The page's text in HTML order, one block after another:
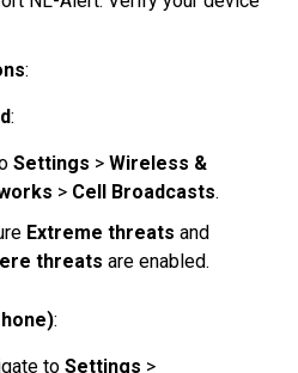
:
:
Settings > Wireless &
> Cell Broadcasts.
Extreme threats and
threats are enabled.
:
to Settings >